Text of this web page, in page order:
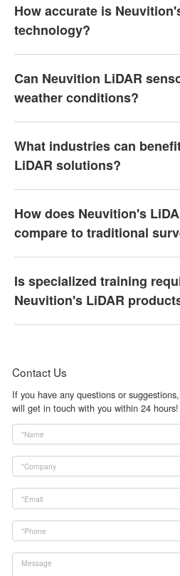
How accurate is
technology?
Can Neuvition LiDAR
weather conditions?
What industries can
LiDAR solutions?
How does Neuvition's
compare to traditional
Is specialized training
Neuvition's LiDAR
Contact Us
If you have any questions or
will get in touch with you within 24 hours!